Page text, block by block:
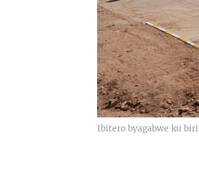
Ibitero byagabwe ku